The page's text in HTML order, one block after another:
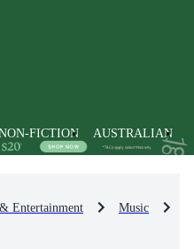
FICTION AUSTRALIAN
Entertainment Music